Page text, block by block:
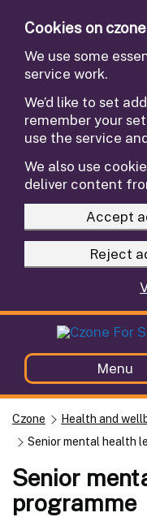
Cookies on
We use some
service work.
We’d like to set
remember your
use the service
We also use
deliver content
Accept
Reject
Menu
Czone Health and
Senior mental health
Senior
programme